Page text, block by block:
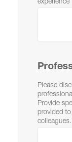
Please
Provide
provided
colleagues.